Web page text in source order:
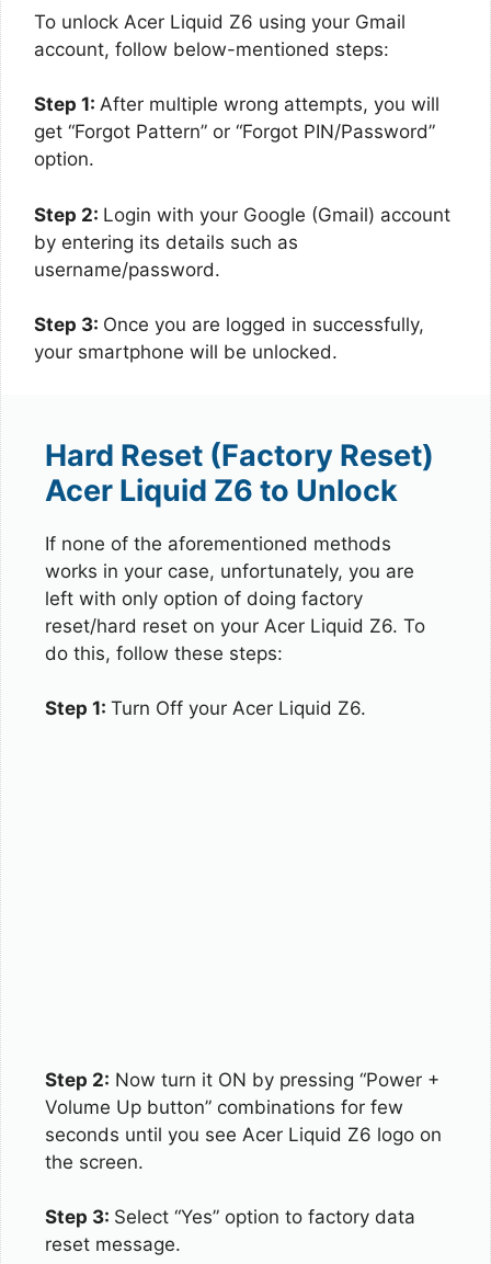
To unlock Acer Liquid Z6 using your Gmail
account, follow below-mentioned steps:
Step 1: After multiple wrong attempts, you will
get “Forgot Pattern” or “Forgot PIN/Password”
option.
Step 2: Login with your Google (Gmail) account
by entering its details such as
username/password.
Step 3: Once you are logged in successfully,
your smartphone will be unlocked.
Hard Reset (Factory Reset)
Acer Liquid Z6 to Unlock
If none of the aforementioned methods
works in your case, unfortunately, you are
left with only option of doing factory
reset/hard reset on your Acer Liquid Z6. To
do this, follow these steps:
Step 1: Turn Off your Acer Liquid Z6.
Step 2: Now turn it ON by pressing “Power +
Volume Up button” combinations for few
seconds until you see Acer Liquid Z6 logo on
the screen.
Step 3: Select “Yes” option to factory data
reset message.